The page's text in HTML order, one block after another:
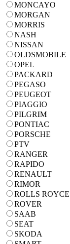
MONCAYO
MORGAN
MORRIS
NASH
NISSAN
OLDSMOBILE
OPEL
PACKARD
PEGASO
PEUGEOT
PIAGGIO
PILGRIM
PONTIAC
PORSCHE
PTV
RANGER
RAPIDO
RENAULT
RIMOR
ROLLS ROYCE
ROVER
SAAB
SEAT
SKODA